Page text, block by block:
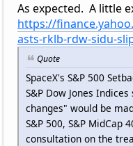
As expected. A little
https://
asts-rklb-rdw-sidu-
Quote
SpaceX's S&P 500
S&P Dow Jones
changes" would be
S&P 500, S&P MidCap
consultation on the